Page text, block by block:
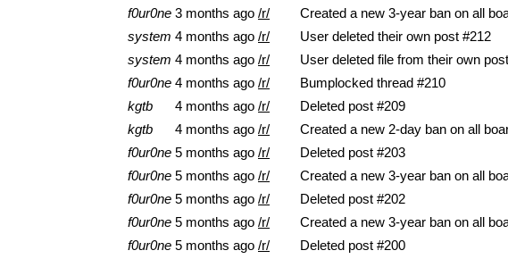
f0ur0ne 3 months ago /r/ Created a new 3-year ban on all
system 4 months ago /r/
User deleted their own post #212
system 4 months ago /r/
User deleted file from their own
f0ur0ne 4 months ago /r/
Bumplocked thread #210
kgtb
4 months ago /r/
Deleted post #209
kgtb
4 months ago /r/ Created a new 2-day ban on all
f0ur0ne 5 months ago /r/
Deleted post #203
f0ur0ne 5 months ago /r/ Created a new 3-year ban on all
f0ur0ne 5 months ago /r/
Deleted post #202
f0ur0ne 5 months ago /r/ Created a new 3-year ban on all
f0ur0ne 5 months ago /r/
Deleted post #200